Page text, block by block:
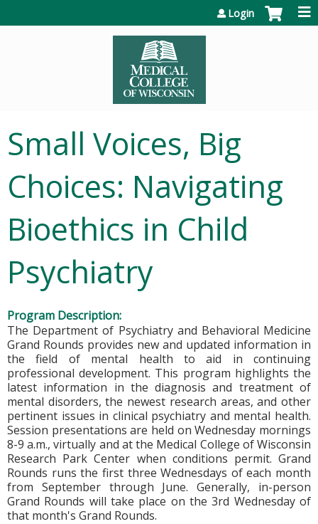
Login
Small Voices, Big
Choices: Navigating
Bioethics in Child
Psychiatry
Program Description:
The Department of Psychiatry and Behavioral Medicine
Grand Rounds provides new and updated information in
the field of mental health to aid in continuing
professional development. This program highlights the
latest information in the diagnosis and treatment of
mental disorders, the newest research areas, and other
pertinent issues in clinical psychiatry and mental health.
Session presentations are held on Wednesday mornings
8-9 a.m., virtually and at the Medical College of Wisconsin
Research Park Center when conditions permit. Grand
Rounds runs the first three Wednesdays of each month
from September through June. Generally, in-person
Grand Rounds will take place on the 3rd Wednesday of
that month's Grand Rounds.